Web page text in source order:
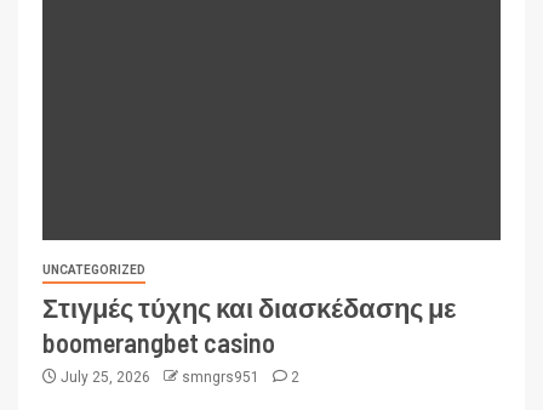
UNCATEGORIZED
Στιγμές τύχης και διασκέδασης με
boomerangbet casino
July 25, 2026 smngrs951 2